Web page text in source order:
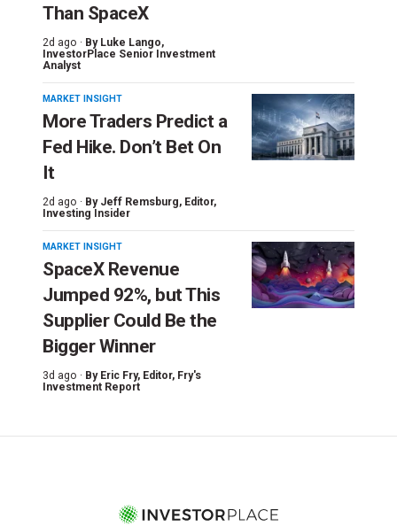
Than SpaceX
2d ago · By Luke Lango,
InvestorPlace Senior Investment
Analyst
MARKET INSIGHT
More Traders Predict a
Fed Hike. Don’t Bet On
It
2d ago · By Jeff Remsburg, Editor,
Investing Insider
MARKET INSIGHT
SpaceX Revenue
Jumped 92%, but This
Supplier Could Be the
Bigger Winner
3d ago · By Eric Fry, Editor, Fry's
Investment Report